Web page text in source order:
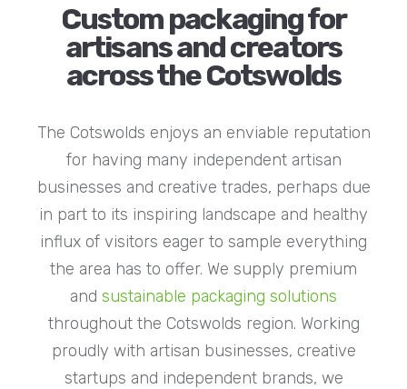
Custom packaging for
artisans and creators
across the Cotswolds
The Cotswolds enjoys an enviable reputation
for having many independent artisan
businesses and creative trades, perhaps due
in part to its inspiring landscape and healthy
influx of visitors eager to sample everything
the area has to offer. We supply premium
and sustainable packaging solutions
throughout the Cotswolds region. Working
proudly with artisan businesses, creative
startups and independent brands, we